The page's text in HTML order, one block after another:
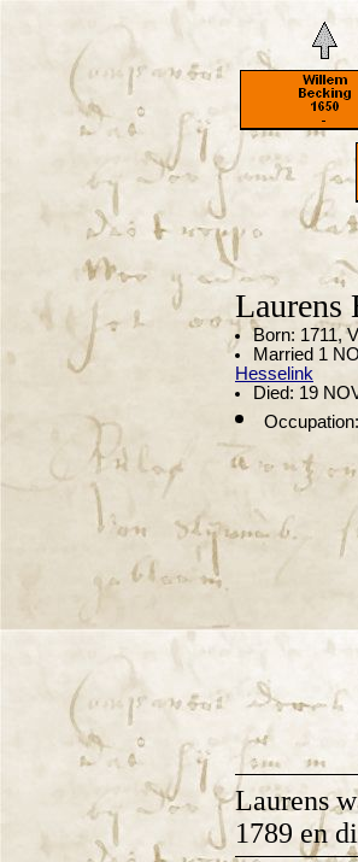
Laurens
Born: 1711,
Married 1
Hesselink
Died: 19
Laurens
1789 en